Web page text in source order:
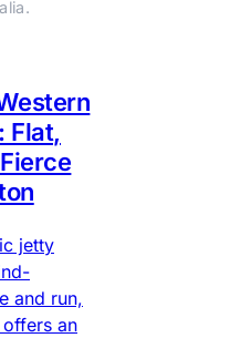
Flat,
jetty
and run,
offers an